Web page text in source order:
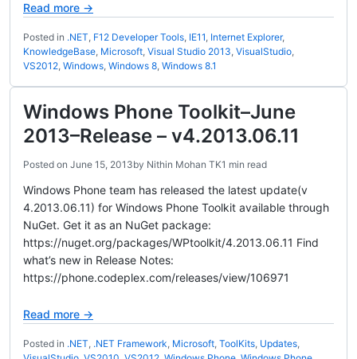
Read more →
Posted in .NET, F12 Developer Tools, IE11, Internet Explorer,
KnowledgeBase, Microsoft, Visual Studio 2013, VisualStudio,
VS2012, Windows, Windows 8, Windows 8.1
Windows Phone Toolkit–June
2013–Release – v4.2013.06.11
Posted on June 15, 2013by Nithin Mohan TK1 min read
Windows Phone team has released the latest update(v
4.2013.06.11) for Windows Phone Toolkit available through
NuGet. Get it as an NuGet package:
https://nuget.org/packages/WPtoolkit/4.2013.06.11 Find
what’s new in Release Notes:
https://phone.codeplex.com/releases/view/106971
Read more →
Posted in .NET, .NET Framework, Microsoft, ToolKits, Updates,